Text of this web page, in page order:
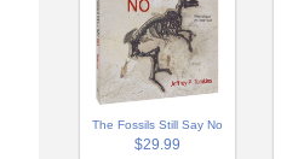
The Fossils Still Say No
$29.99